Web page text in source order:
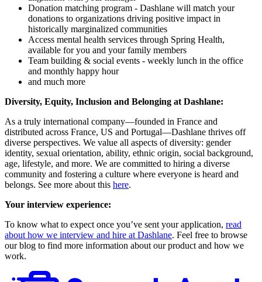
Donation matching program - Dashlane will match your
donations to organizations driving positive impact in
historically marginalized communities
Access mental health services through Spring Health,
available for you and your family members
Team building & social events - weekly lunch in the office
and monthly happy hour
and much more
Diversity, Equity, Inclusion and Belonging at Dashlane:
As a truly international company—founded in France and
distributed across France, US and Portugal—Dashlane thrives off
diverse perspectives. We value all aspects of diversity: gender
identity, sexual orientation, ability, ethnic origin, social background,
age, lifestyle, and more. We are committed to hiring a diverse
community and fostering a culture where everyone is heard and
belongs. See more about this here.
Your interview experience:
To know what to expect once you’ve sent your application, read
about how we interview and hire at Dashlane. Feel free to browse
our blog to find more information about our product and how we
work.